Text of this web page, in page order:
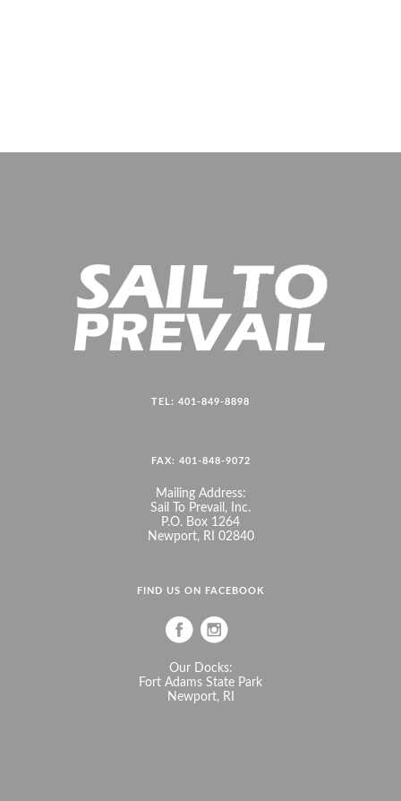
TEL: 401-849-8898
FAX: 401-848-9072
Mailing Address:
Sail To Prevail, Inc.
P.O. Box 1264
Newport, RI 02840
FIND US ON FACEBOOK
Our Docks:
Fort Adams State Park
Newport, RI